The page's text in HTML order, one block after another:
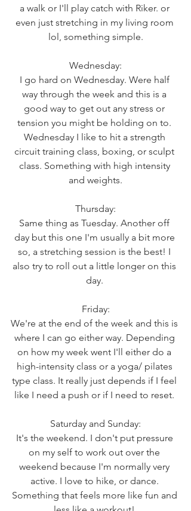
a walk or I'll play catch with Riker. or
even just stretching in my living room
lol, something simple.
Wednesday:
I go hard on Wednesday. Were half
way through the week and this is a
good way to get out any stress or
tension you might be holding on to.
Wednesday I like to hit a strength
circuit training class, boxing, or sculpt
class. Something with high intensity
and weights.
Thursday:
Same thing as Tuesday. Another off
day but this one I'm usually a bit more
so, a stretching session is the best! I
also try to roll out a little longer on this
day.
Friday:
We're at the end of the week and this is
where I can go either way. Depending
on how my week went I'll either do a
high-intensity class or a yoga/ pilates
type class. It really just depends if I feel
like I need a push or if I need to reset.
Saturday and Sunday:
It's the weekend. I don't put pressure
on my self to work out over the
weekend because I'm normally very
active. I love to hike, or dance.
Something that feels more like fun and